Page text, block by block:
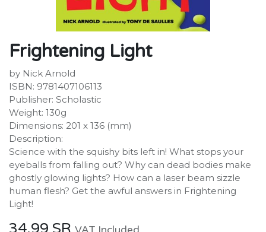
Frightening Light
by Nick Arnold
ISBN: 9781407106113
Publisher: Scholastic
Weight: 130g
Dimensions: 201 x 136 (mm)
Description:
Science with the squishy bits left in! What stops your
eyeballs from falling out? Why can dead bodies make
ghostly glowing lights? How can a laser beam sizzle
human flesh? Get the awful answers in Frightening
Light!